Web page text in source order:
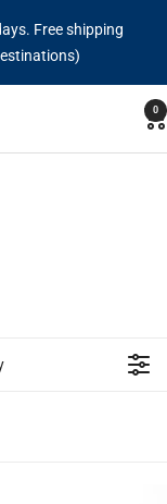
Free shipping
0